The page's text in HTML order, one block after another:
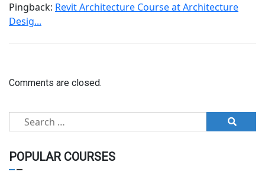
Pingback: Revit Architecture Course at Architecture
Desig...
Comments are closed.
Search
for:
POPULAR COURSES